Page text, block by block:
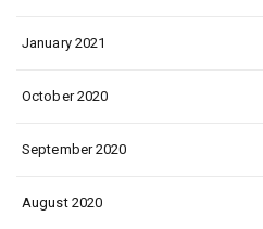
January 2021
October 2020
September 2020
August 2020